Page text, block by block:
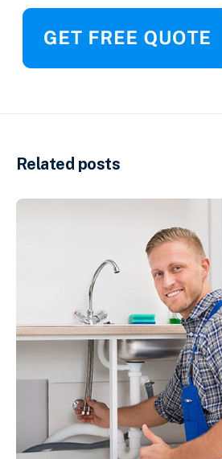
Related posts